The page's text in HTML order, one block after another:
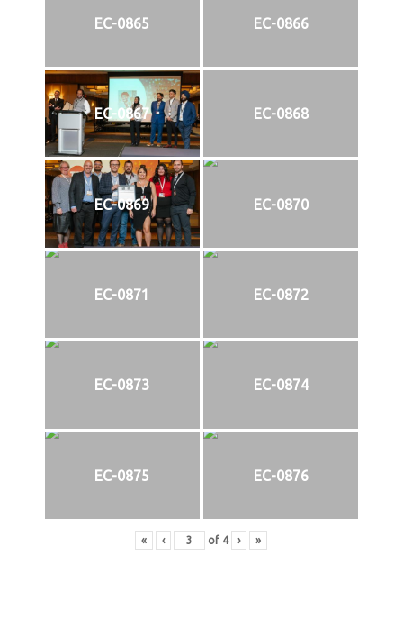
EC-0865 EC-0866
EC-0867 EC-0868
EC-0869 EC-0870
EC-0871 EC-0872
EC-0873 EC-0874
EC-0875 EC-0876
« ‹ of 4 › »